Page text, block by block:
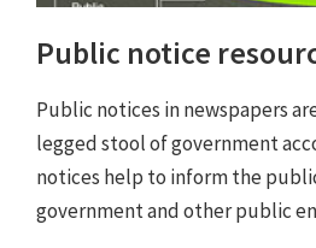
Public notice
Public notices in newspapers
legged stool of government
notices help to inform the
government and other public